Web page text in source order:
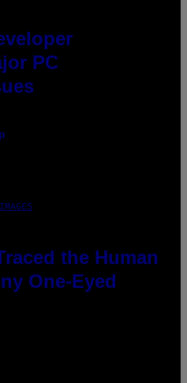
PC
the Human
One-Eyed